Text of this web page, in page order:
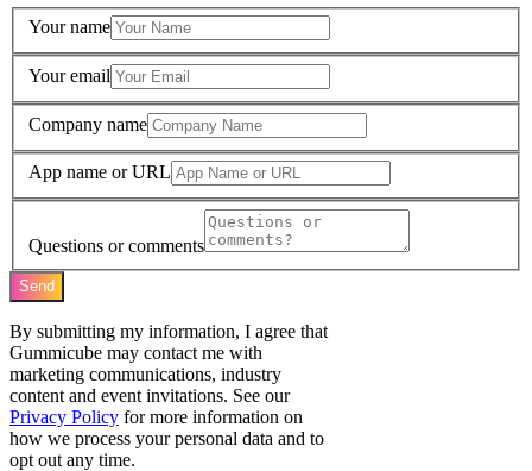
Your name
Your email
Company name
App name or URL
Questions or comments
Send
By submitting my information, I agree that
Gummicube may contact me with
marketing communications, industry
content and event invitations. See our
Privacy Policy for more information on
how we process your personal data and to
opt out any time.